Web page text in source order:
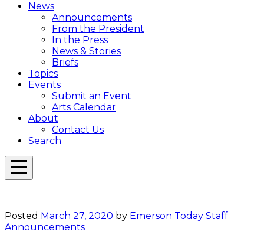
News
Announcements
From the President
In the Press
News & Stories
Briefs
Topics
Events
Submit an Event
Arts Calendar
About
Contact Us
Search
Open
Posted March 27, 2020 by Emerson Today Staff
Announcements